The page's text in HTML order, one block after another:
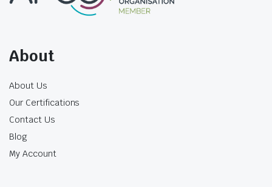
Cosmetic Jars in Australia:
Regimen
also in its presentation. Our cosmetic jars add a
touch of elegance to your creations. Their
luxurious, professional look that appeals to
handcrafted skincare or premium makeup,
About
About Us
Our Certifications
Contact Us
Blog
My Account